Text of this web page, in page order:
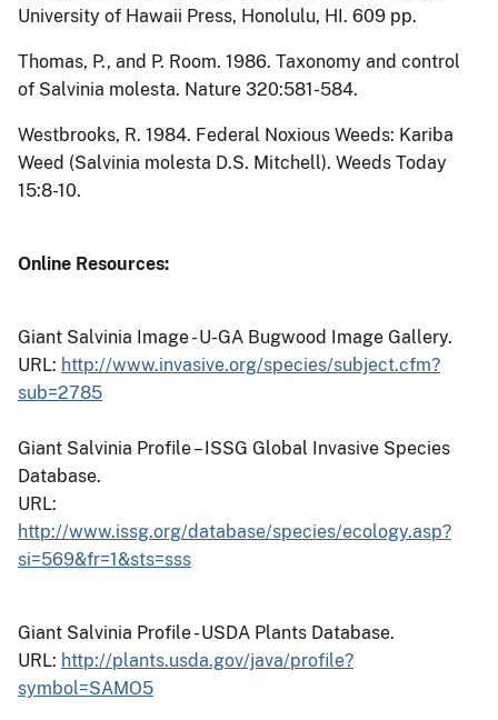
University of Hawaii Press, Honolulu, HI. 609 pp.
Thomas, P., and P. Room. 1986. Taxonomy and control
of Salvinia molesta. Nature 320:581-584.
Westbrooks, R. 1984. Federal Noxious Weeds: Kariba
Weed (Salvinia molesta D.S. Mitchell). Weeds Today
15:8-10.
Online Resources:
Giant Salvinia Image - U-GA Bugwood Image Gallery.
URL: http://www.invasive.org/species/subject.cfm?
sub=2785
Giant Salvinia Profile – ISSG Global Invasive Species
Database.
URL:
http://www.issg.org/database/species/ecology.asp?
si=569&fr=1&sts=sss
Giant Salvinia Profile - USDA Plants Database.
URL: http://plants.usda.gov/java/profile?
symbol=SAMO5